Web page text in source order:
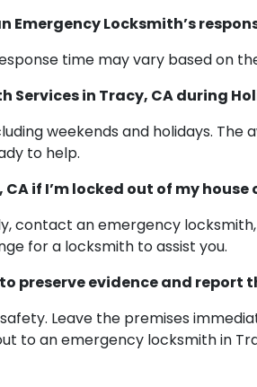
Locksmith’s
time may vary based on
in Tracy, CA during
weekends and holidays. The
to help.
if I’m locked out of my house
contact an emergency
for a locksmith to assist you.
preserve evidence and report
Leave the premises
to an emergency locksmith in